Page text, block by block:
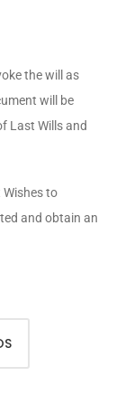
the will as
will be
Last Wills and
to
and obtain an